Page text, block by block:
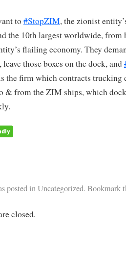
to#StopZIM, the zionist
the 10th largest worldwide, from
flailing economy. They
those boxes on the dock, and
the firm which contracts trucking
& from the ZIM ships, which
posted inUncategorized. Bookmark
closed.